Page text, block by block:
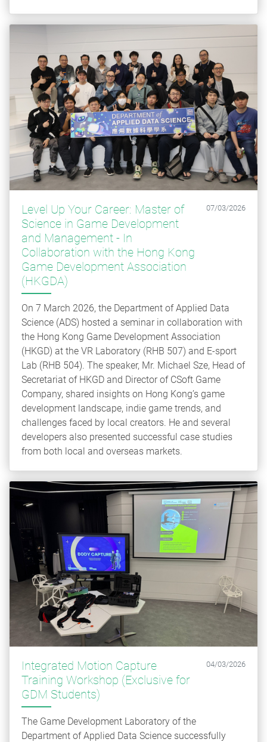
Level Up Your Career: Master of
Science in Game Development
and Management - ​​​​​​​In
Collaboration with the Hong Kong
Game Development Association
(HKGDA)
07/03/2026
On 7 March 2026, the Department of Applied Data
Science (ADS) hosted a seminar in collaboration with
the Hong Kong Game Development Association
(HKGD) at the VR Laboratory (RHB 507) and E-sport
Lab (RHB 504). The speaker, Mr. Michael Sze, Head of
Secretariat of HKGD and Director of CSoft Game
Company, shared insights on Hong Kong’s game
development landscape, indie game trends, and
challenges faced by local creators. He and several
developers also presented successful case studies
from both local and overseas markets.
Integrated Motion Capture
Training Workshop (Exclusive for
GDM Students)
04/03/2026
The Game Development Laboratory of the
Department of Applied Data Science successfully